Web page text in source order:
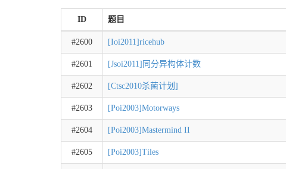
ID 题目
#2600 [Ioi2011]ricehub
#2601 [Jsoi2011]同分异构体计数
#2602 [Ctsc2010杀菌计划]
#2603 [Poi2003]Motorways
#2604 [Poi2003]Mastermind II
#2605 [Poi2003]Tiles